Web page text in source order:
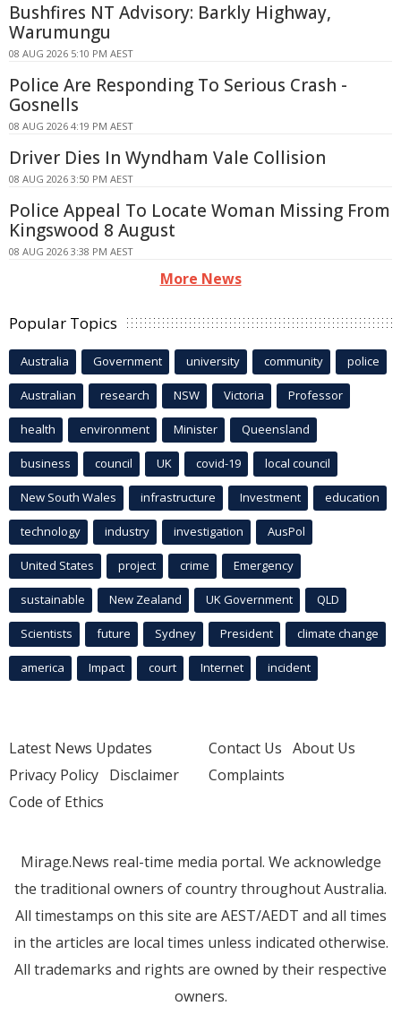
Bushfires NT Advisory: Barkly Highway,
Warumungu
08 AUG 2026 5:10 PM AEST
Police Are Responding To Serious Crash -
Gosnells
08 AUG 2026 4:19 PM AEST
Driver Dies In Wyndham Vale Collision
08 AUG 2026 3:50 PM AEST
Police Appeal To Locate Woman Missing From
Kingswood 8 August
08 AUG 2026 3:38 PM AEST
More News
Popular Topics
Australia Government university community police
Australian research NSW Victoria Professor
health environment Minister Queensland
business council UK covid-19 local council
New South Wales infrastructure Investment education
technology industry investigation AusPol
United States project crime Emergency
sustainable New Zealand UK Government QLD
Scientists future Sydney President climate change
america Impact court Internet incident
Latest News Updates
Privacy Policy Disclaimer
Code of Ethics
Contact Us About Us
Complaints
Mirage.News real-time media portal. We acknowledge
the traditional owners of country throughout Australia.
All timestamps on this site are AEST/AEDT and all times
in the articles are local times unless indicated otherwise.
All trademarks and rights are owned by their respective
owners.